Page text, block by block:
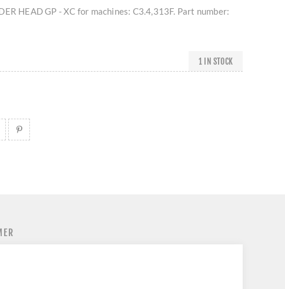
HEAD GP - XC for machines: C3.4,313F. Part number:
1 IN STOCK